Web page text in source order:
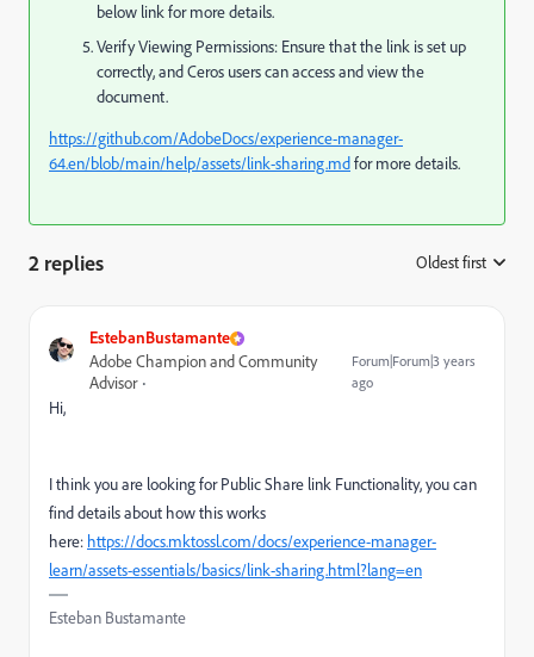
below link for more details.
Verify Viewing Permissions: Ensure that the link is set up
correctly, and Ceros users can access and view the
document.
https://github.com/AdobeDocs/experience-manager-
64.en/blob/main/help/assets/link-sharing.mdfor more details.
2 replies Oldest first
EstebanBustamante
Adobe Champion and Community
Advisor
Forum|Forum|3 years
ago
Hi,
I think you are looking for Public Share link Functionality, you can
find details about how this works
here: https://docs.mktossl.com/docs/experience-manager-
learn/assets-essentials/basics/link-sharing.html?lang=en
Esteban Bustamante